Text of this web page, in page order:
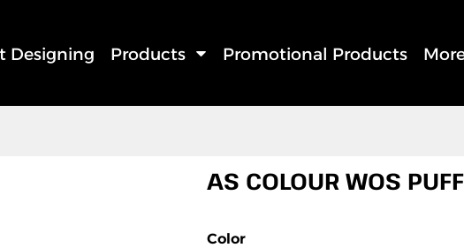
Designing Products Promotional Products
AS COLOUR WOS
Color